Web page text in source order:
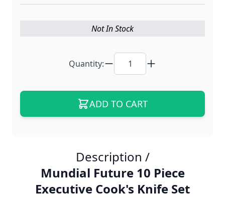
Not In Stock
Quantity:
ADD TO CART
Description /
Mundial Future 10 Piece
Executive Cook's Knife Set